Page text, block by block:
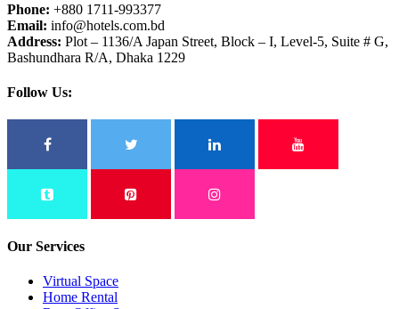
Phone: +880 1711-993377
Email: info@hotels.com.bd
Address: Plot – 1136/A Japan Street, Block – I, Level-5, Suite # G,
Bashundhara R/A, Dhaka 1229
Follow Us:
Our Services
Virtual Space
Home Rental